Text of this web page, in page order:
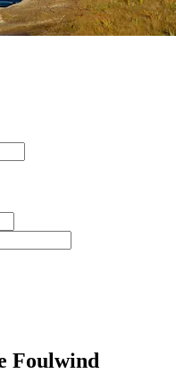
Foulwind